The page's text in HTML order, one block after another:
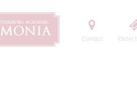
Contact Order